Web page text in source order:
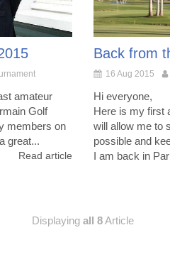
amateur
Golf
members on
great...
Read article
Back from
16 Aug 2015
Hi everyone,
Here is my first
will allow me to
possible and
I am back in
Displaying all 8Article